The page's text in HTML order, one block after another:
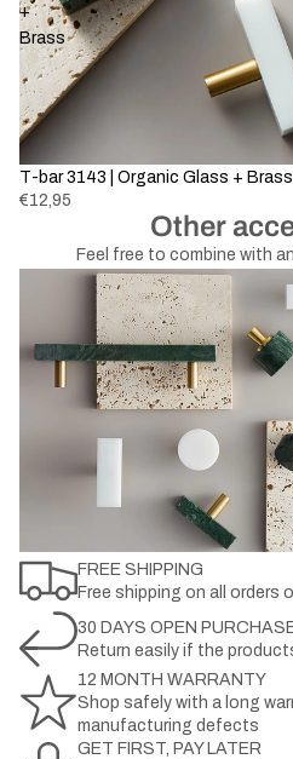
+
Brass
T-bar 3143 | Organic Glass + Brass
€12,95
Other
Feel free to combine with
FREE SHIPPING
Free shipping on all orders
30 DAYS OPEN
Return easily if the
12 MONTH WARRANTY
Shop safely with a long
manufacturing defects
GET FIRST, PAY LATER